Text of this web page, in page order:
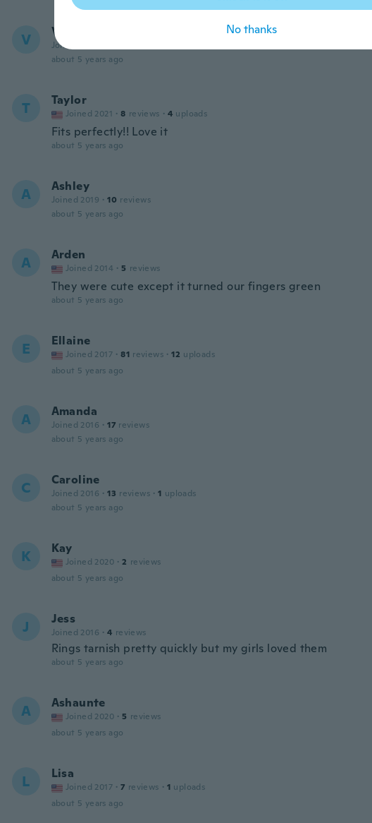
V Véronic
Joined 2018
about 5 years ago
T Taylor
Joined 2021 · 8 reviews · 4 uploads
Fits perfectly!! Love it
about 5 years ago
A Ashley
Joined 2019 · 10 reviews
about 5 years ago
A Arden
Joined 2014 · 5 reviews
They were cute except it turned our fingers green
about 5 years ago
E Ellaine
Joined 2017 · 81 reviews · 12 uploads
about 5 years ago
A Amanda
Joined 2016 · 17 reviews
about 5 years ago
C Caroline
Joined 2016 · 13 reviews · 1 uploads
about 5 years ago
K Kay
Joined 2020 · 2 reviews
about 5 years ago
J Jess
Joined 2016 · 4 reviews
Rings tarnish pretty quickly but my girls loved them
about 5 years ago
A Ashaunte
Joined 2020 · 5 reviews
about 5 years ago
L Lisa
Joined 2017 · 7 reviews · 1 uploads
about 5 years ago
No thanks